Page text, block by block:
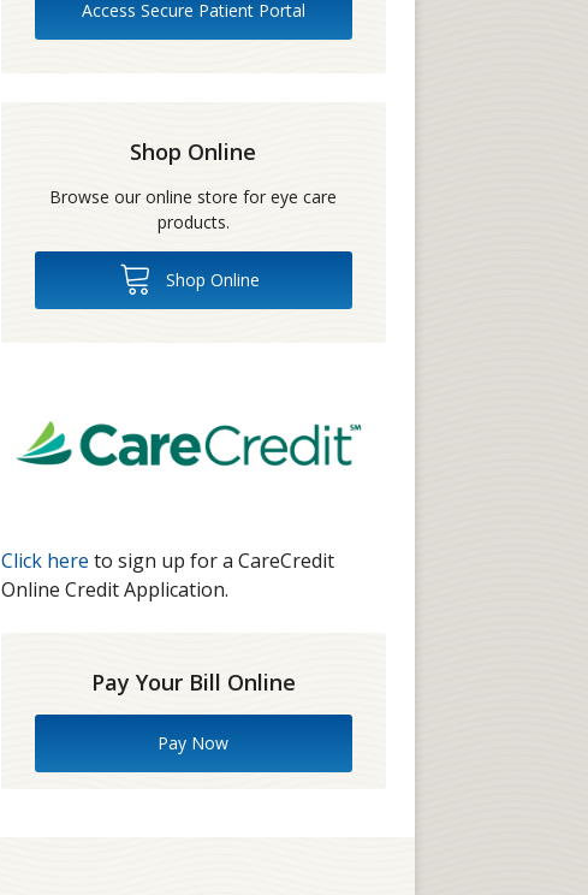
Access Secure Patient Portal
Shop Online
Browse our online store for eye care
products.
Shop Online
Click here to sign up for a CareCredit
Online Credit Application.
Pay Your Bill Online
Pay Now